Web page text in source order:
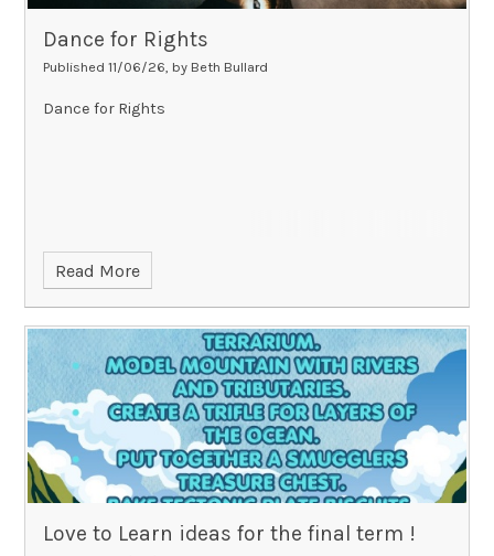
Dance for Rights
Published 11/06/26, by Beth Bullard
Dance for Rights
Read More
Love to Learn ideas for the final term !